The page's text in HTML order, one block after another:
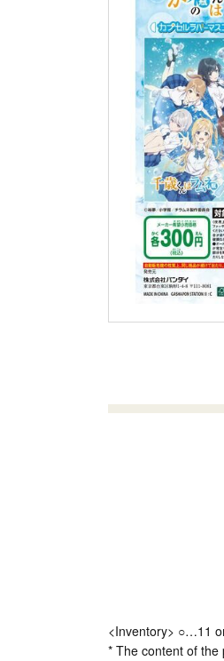
<Inventory> ○…11
* The content of the